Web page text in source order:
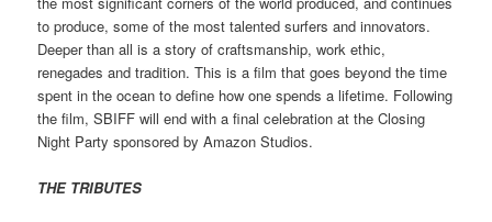
to produce, some of the most talented surfers and innovators.
Deeper than all is a story of craftsmanship, work ethic,
renegades and tradition. This is a film that goes beyond the time
spent in the ocean to define how one spends a lifetime. Following
the film, SBIFF will end with a final celebration at the Closing
Night Party sponsored by Amazon Studios.
THE TRIBUTES